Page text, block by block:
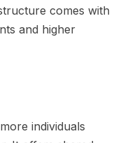
comes with
and higher
individuals